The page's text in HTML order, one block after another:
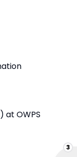
3
at OWPS